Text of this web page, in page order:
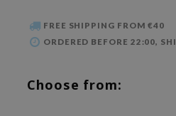
FREE SHIPPING FROM €40
ORDERED BEFORE 22:00,
Choose from: